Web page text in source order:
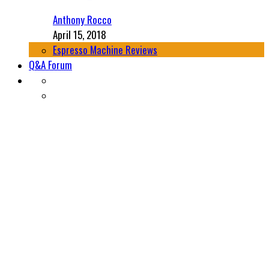
Anthony Rocco
April 15, 2018
Espresso Machine Reviews
Q&A Forum